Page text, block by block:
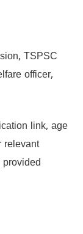
TSPSC
officer,
link, age
relevant